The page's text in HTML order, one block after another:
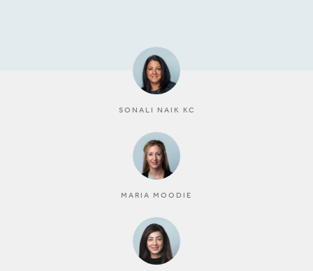
SONALI NAIK KC
MARIA MOODIE